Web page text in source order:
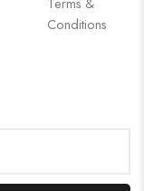
Conditions